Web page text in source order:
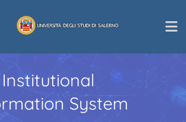
Institutional
System